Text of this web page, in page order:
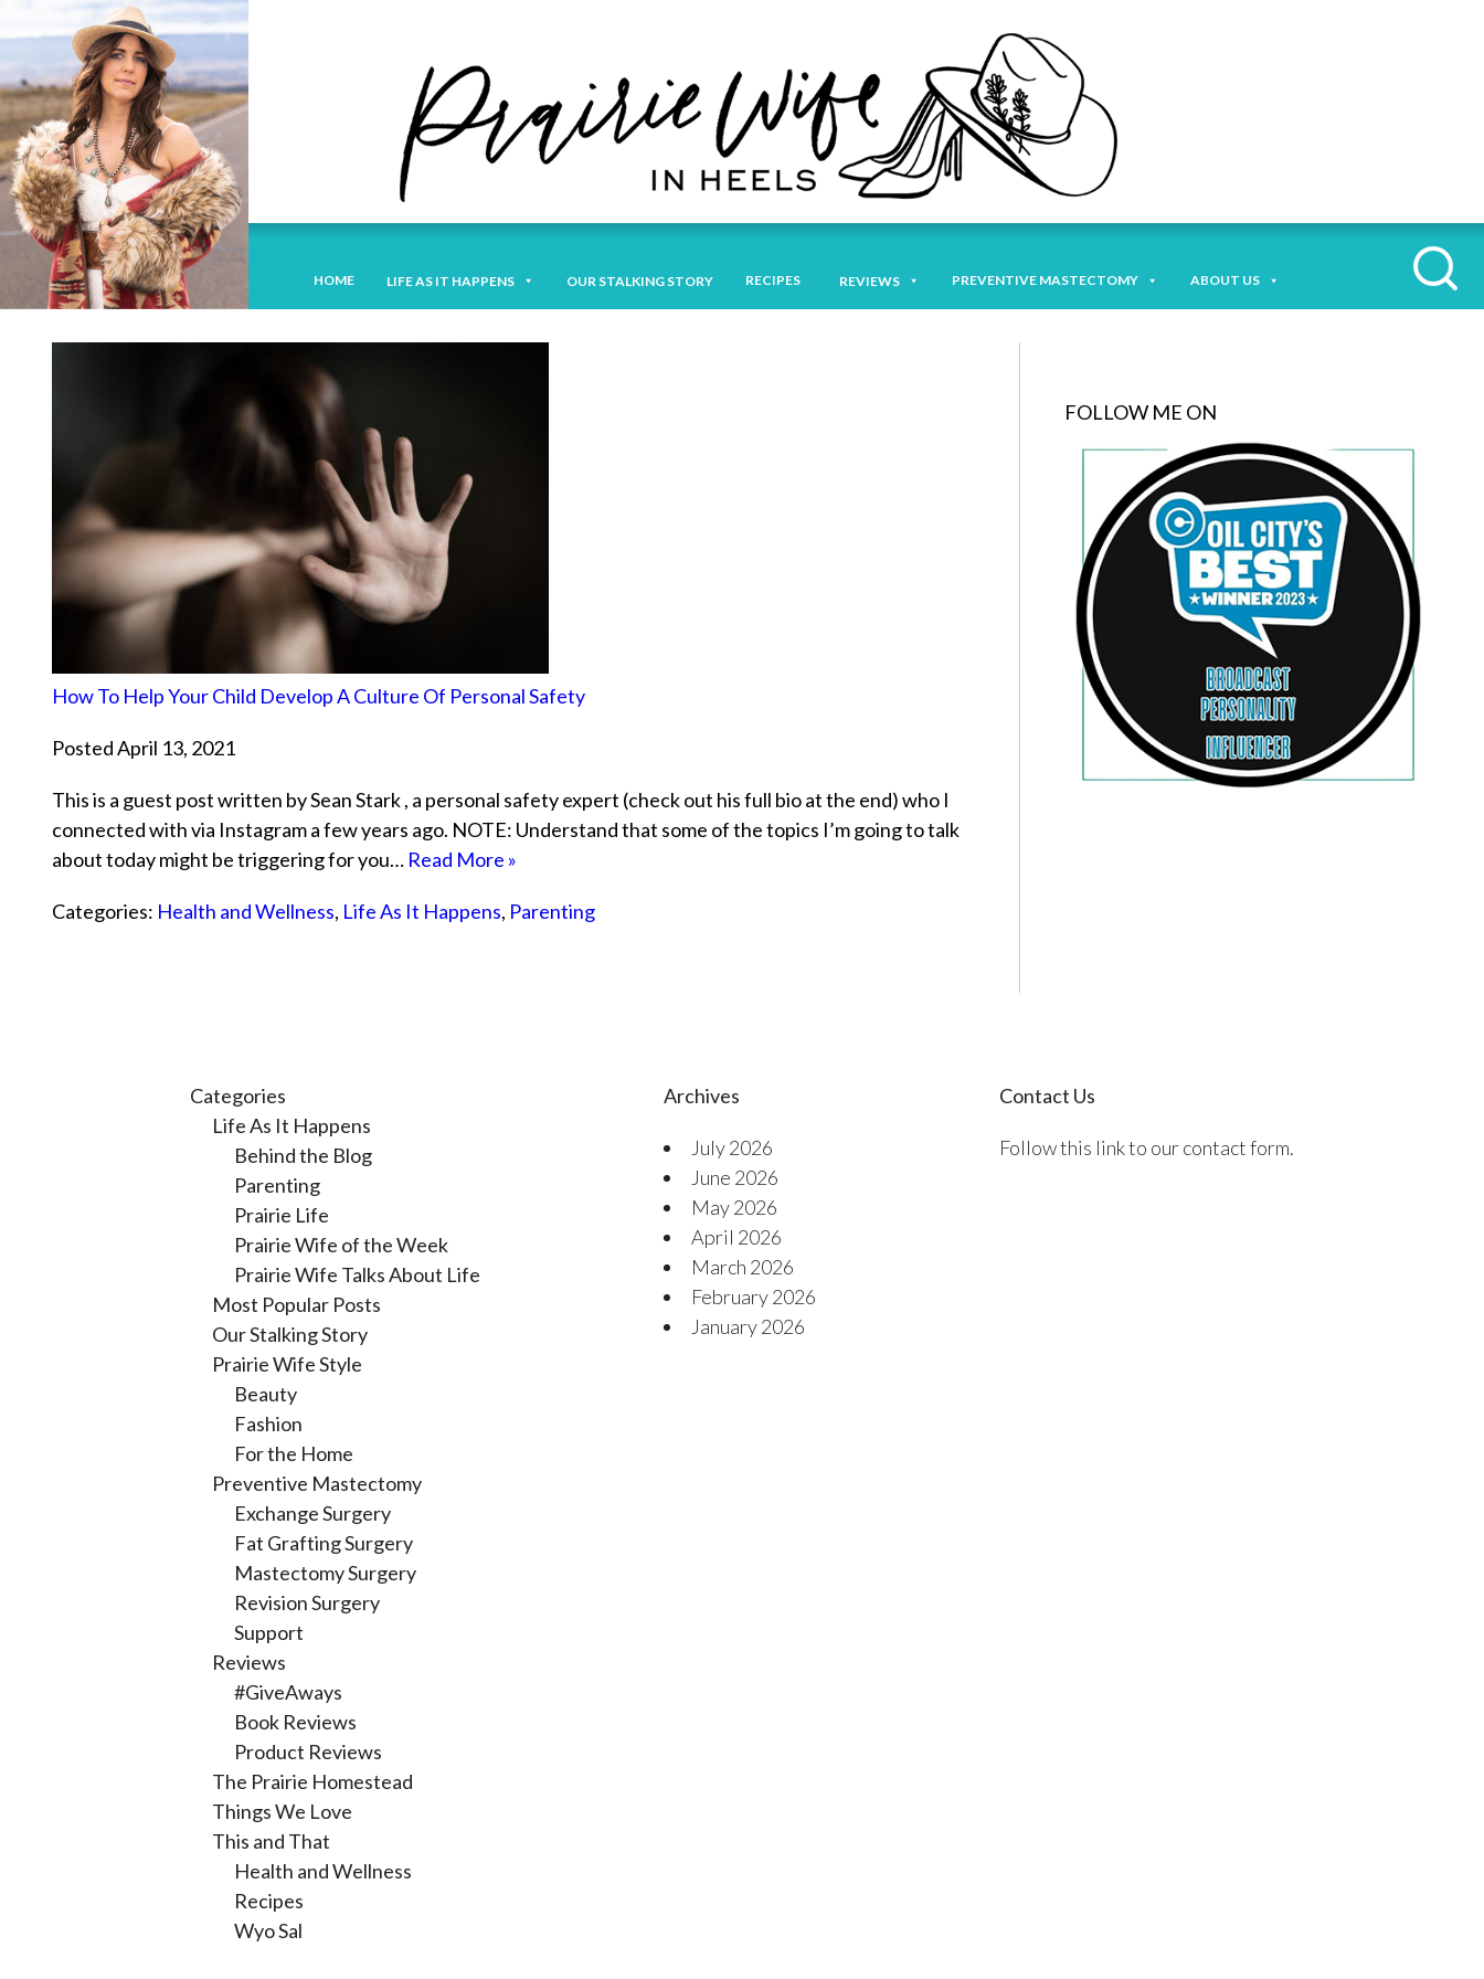
HOME LIFE AS IT HAPPENS OUR STALKING STORY RECIPES REVIEWS PREVENTIVE MASTECTOMY ABOUT US
How To Help Your Child Develop A Culture Of Personal Safety
Posted April 13, 2021
This is a guest post written by Sean Stark , a personal safety expert (check out his full bio at the end) who I
connected with via Instagram a few years ago. NOTE: Understand that some of the topics I’m going to talk
about today might be triggering for you… Read More »
Categories: Health and Wellness, Life As It Happens, Parenting
FOLLOW ME ON
Categories
Life As It Happens
Behind the Blog
Parenting
Prairie Life
Prairie Wife of the Week
Prairie Wife Talks About Life
Most Popular Posts
Our Stalking Story
Prairie Wife Style
Beauty
Fashion
For the Home
Preventive Mastectomy
Exchange Surgery
Fat Grafting Surgery
Mastectomy Surgery
Revision Surgery
Support
Reviews
#GiveAways
Book Reviews
Product Reviews
The Prairie Homestead
Things We Love
This and That
Health and Wellness
Recipes
Wyo Sal
Archives
July 2026
June 2026
May 2026
April 2026
March 2026
February 2026
January 2026
Contact Us
Follow this link to our contact form.